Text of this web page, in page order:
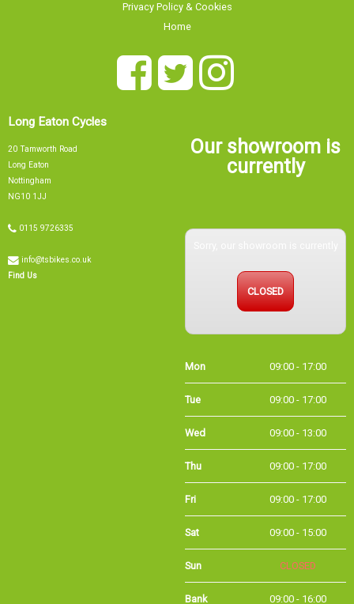
Long Eaton Cycles
Nottingham
NG10 1JJ
Find Us
Our showroom is
currently
Tue 09:00 - 17:00
Wed 09:00 - 13:00
Thu 09:00 - 17:00
Fri 09:00 - 17:00
Sat 09:00 - 15:00
Sun CLOSED
Bank
Holidays
09:00 - 16:00